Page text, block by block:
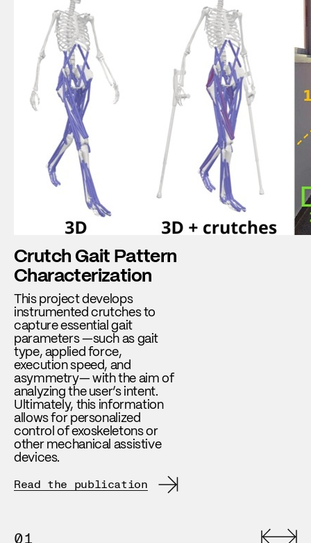
Crutch Gait Pattern
Characterization
This project develops
instrumented crutches to
capture essential gait
parameters —such as gait
type, applied force,
execution speed, and
asymmetry— with the aim of
analyzing the user’s intent.
Ultimately, this information
allows for personalized
control of exoskeletons or
other mechanical assistive
devices.
Read the publication
01